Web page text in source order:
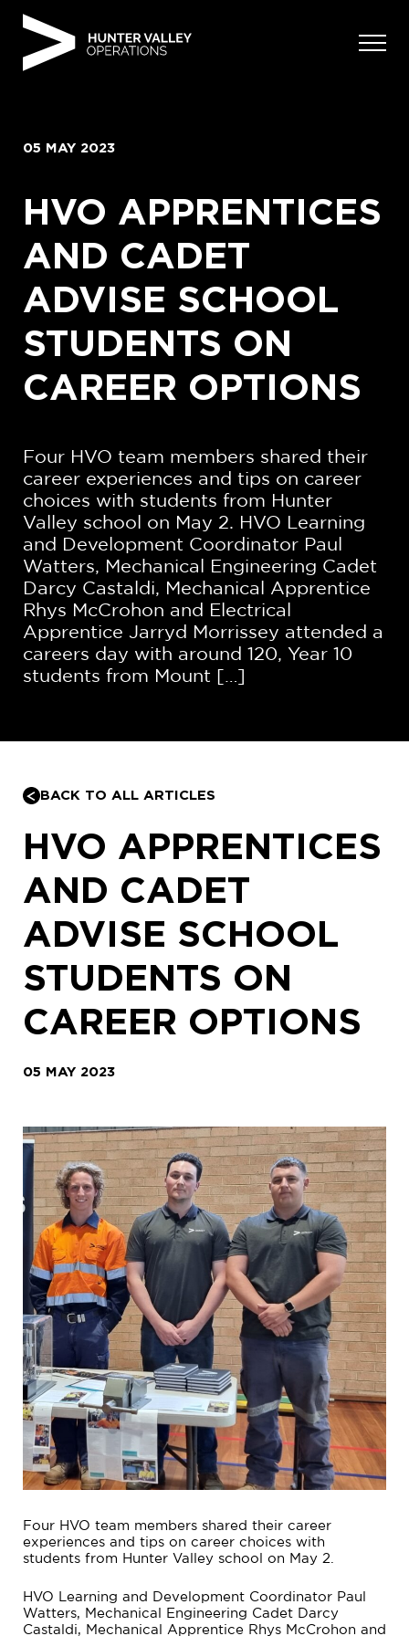
05 MAY 2023
HVO APPRENTICES
AND CADET
ADVISE SCHOOL
STUDENTS ON
CAREER OPTIONS
Four HVO team members shared their
career experiences and tips on career
choices with students from Hunter
Valley school on May 2. HVO Learning
and Development Coordinator Paul
Watters, Mechanical Engineering Cadet
Darcy Castaldi, Mechanical Apprentice
Rhys McCrohon and Electrical
Apprentice Jarryd Morrissey attended a
careers day with around 120, Year 10
students from Mount […]
BACK TO ALL ARTICLES
HVO APPRENTICES
AND CADET
ADVISE SCHOOL
STUDENTS ON
CAREER OPTIONS
05 MAY 2023
Four HVO team members shared their career
experiences and tips on career choices with
students from Hunter Valley school on May 2.
HVO Learning and Development Coordinator Paul
Watters, Mechanical Engineering Cadet Darcy
Castaldi, Mechanical Apprentice Rhys McCrohon and